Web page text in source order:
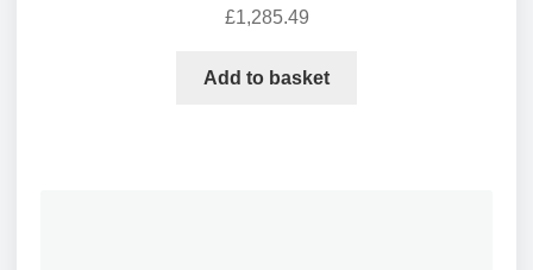
£1,285.49
Add to basket